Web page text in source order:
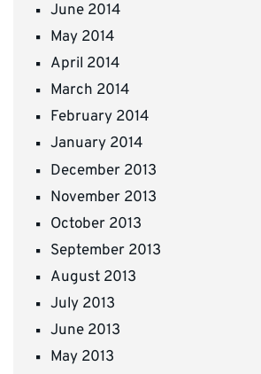
June 2014
May 2014
April 2014
March 2014
February 2014
January 2014
December 2013
November 2013
October 2013
September 2013
August 2013
July 2013
June 2013
May 2013